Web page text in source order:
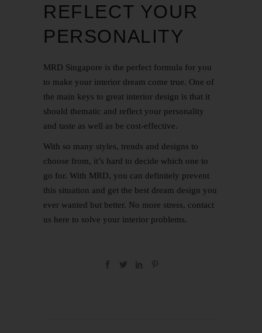
REFLECT YOUR
PERSONALITY
MRD Singapore is the perfect formula for you
to make your interior dream come true. One of
the main keys to great interior design is that it
should thematic and reflect your personality
and taste as well as be cost-effective.
With so many styles, trends and designs to
choose from, it’s hard to decide which one to
go for. With MRD, you can definitely prevent
this situation and get the best dream design you
ever wanted but better. No more stress, contact
us here to solve your interior problems.